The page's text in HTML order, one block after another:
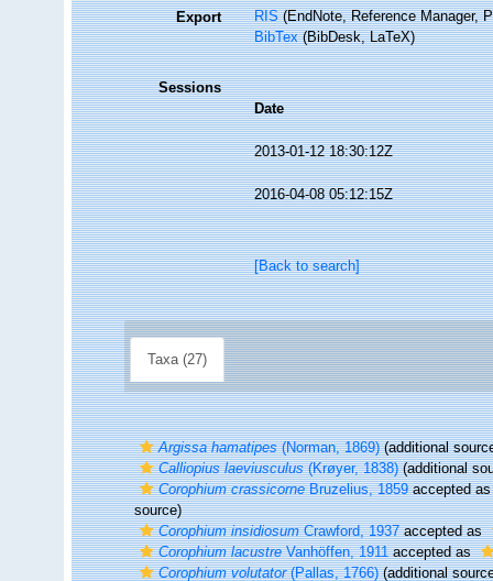
Export RIS(EndNote, Reference Manager,
BibTex(BibDesk, LaTeX)
Sessions
Date
2013-01-12 18:30:12Z
2016-04-08 05:12:15Z
[Back to search]
Taxa (27)
Argissa hamatipes(Norman, 1869)(additional
Calliopius laeviusculus(Krøyer, 1838)(additional
Corophium crassicorneBruzelius, 1859accepted
source)
Corophium insidiosumCrawford, 1937accepted as
Corophium lacustreVanhöffen, 1911accepted as
Corophium volutator(Pallas, 1766)(additional